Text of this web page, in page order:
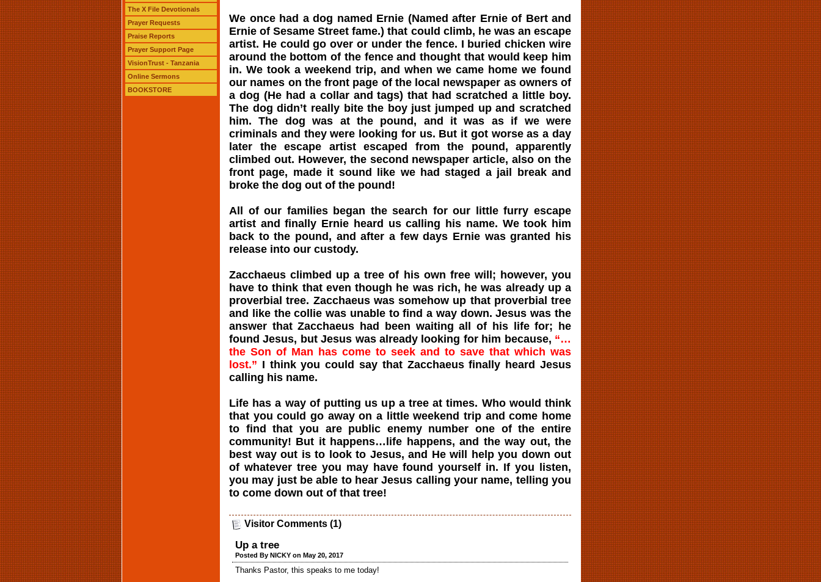
The X File Devotionals
Prayer Requests
Praise Reports
Prayer Support Page
VisionTrust - Tanzania
Online Sermons
BOOKSTORE
We once had a dog named Ernie (Named after Ernie of Bert and
Ernie of Sesame Street fame.) that could climb, he was an escape
artist. He could go over or under the fence. I buried chicken wire
around the bottom of the fence and thought that would keep him
in. We took a weekend trip, and when we came home we found
our names on the front page of the local newspaper as owners of
a dog (He had a collar and tags) that had scratched a little boy.
The dog didn’t really bite the boy just jumped up and scratched
him. The dog was at the pound, and it was as if we were
criminals and they were looking for us. But it got worse as a day
later the escape artist escaped from the pound, apparently
climbed out. However, the second newspaper article, also on the
front page, made it sound like we had staged a jail break and
broke the dog out of the pound!
All of our families began the search for our little furry escape
artist and finally Ernie heard us calling his name. We took him
back to the pound, and after a few days Ernie was granted his
release into our custody.
Zacchaeus climbed up a tree of his own free will; however, you
have to think that even though he was rich, he was already up a
proverbial tree. Zacchaeus was somehow up that proverbial tree
and like the collie was unable to find a way down. Jesus was the
answer that Zacchaeus had been waiting all of his life for; he
found Jesus, but Jesus was already looking for him because, “…
the Son of Man has come to seek and to save that which was
lost.” I think you could say that Zacchaeus finally heard Jesus
calling his name.
Life has a way of putting us up a tree at times. Who would think
that you could go away on a little weekend trip and come home
to find that you are public enemy number one of the entire
community! But it happens…life happens, and the way out, the
best way out is to look to Jesus, and He will help you down out
of whatever tree you may have found yourself in. If you listen,
you may just be able to hear Jesus calling your name, telling you
to come down out of that tree!
Visitor Comments (1)
Up a tree
Posted By NICKY on May 20, 2017
Thanks Pastor, this speaks to me today!